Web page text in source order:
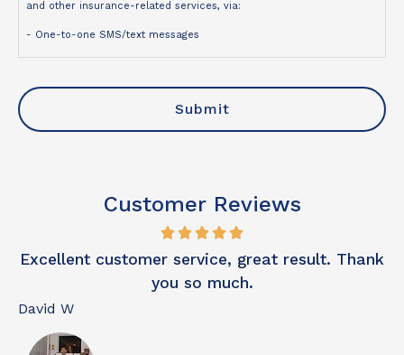
and other insurance-related services, via:
- One-to-one SMS/text messages
- Emails
- My consent is not a condition of purchase
- Message and data rates may apply
- I may opt out of text messages at any time by replying STOP
- I may unsubscribe from emails at any time
Customer Reviews
Excellent customer service, great result. Thank
you so much.
David W